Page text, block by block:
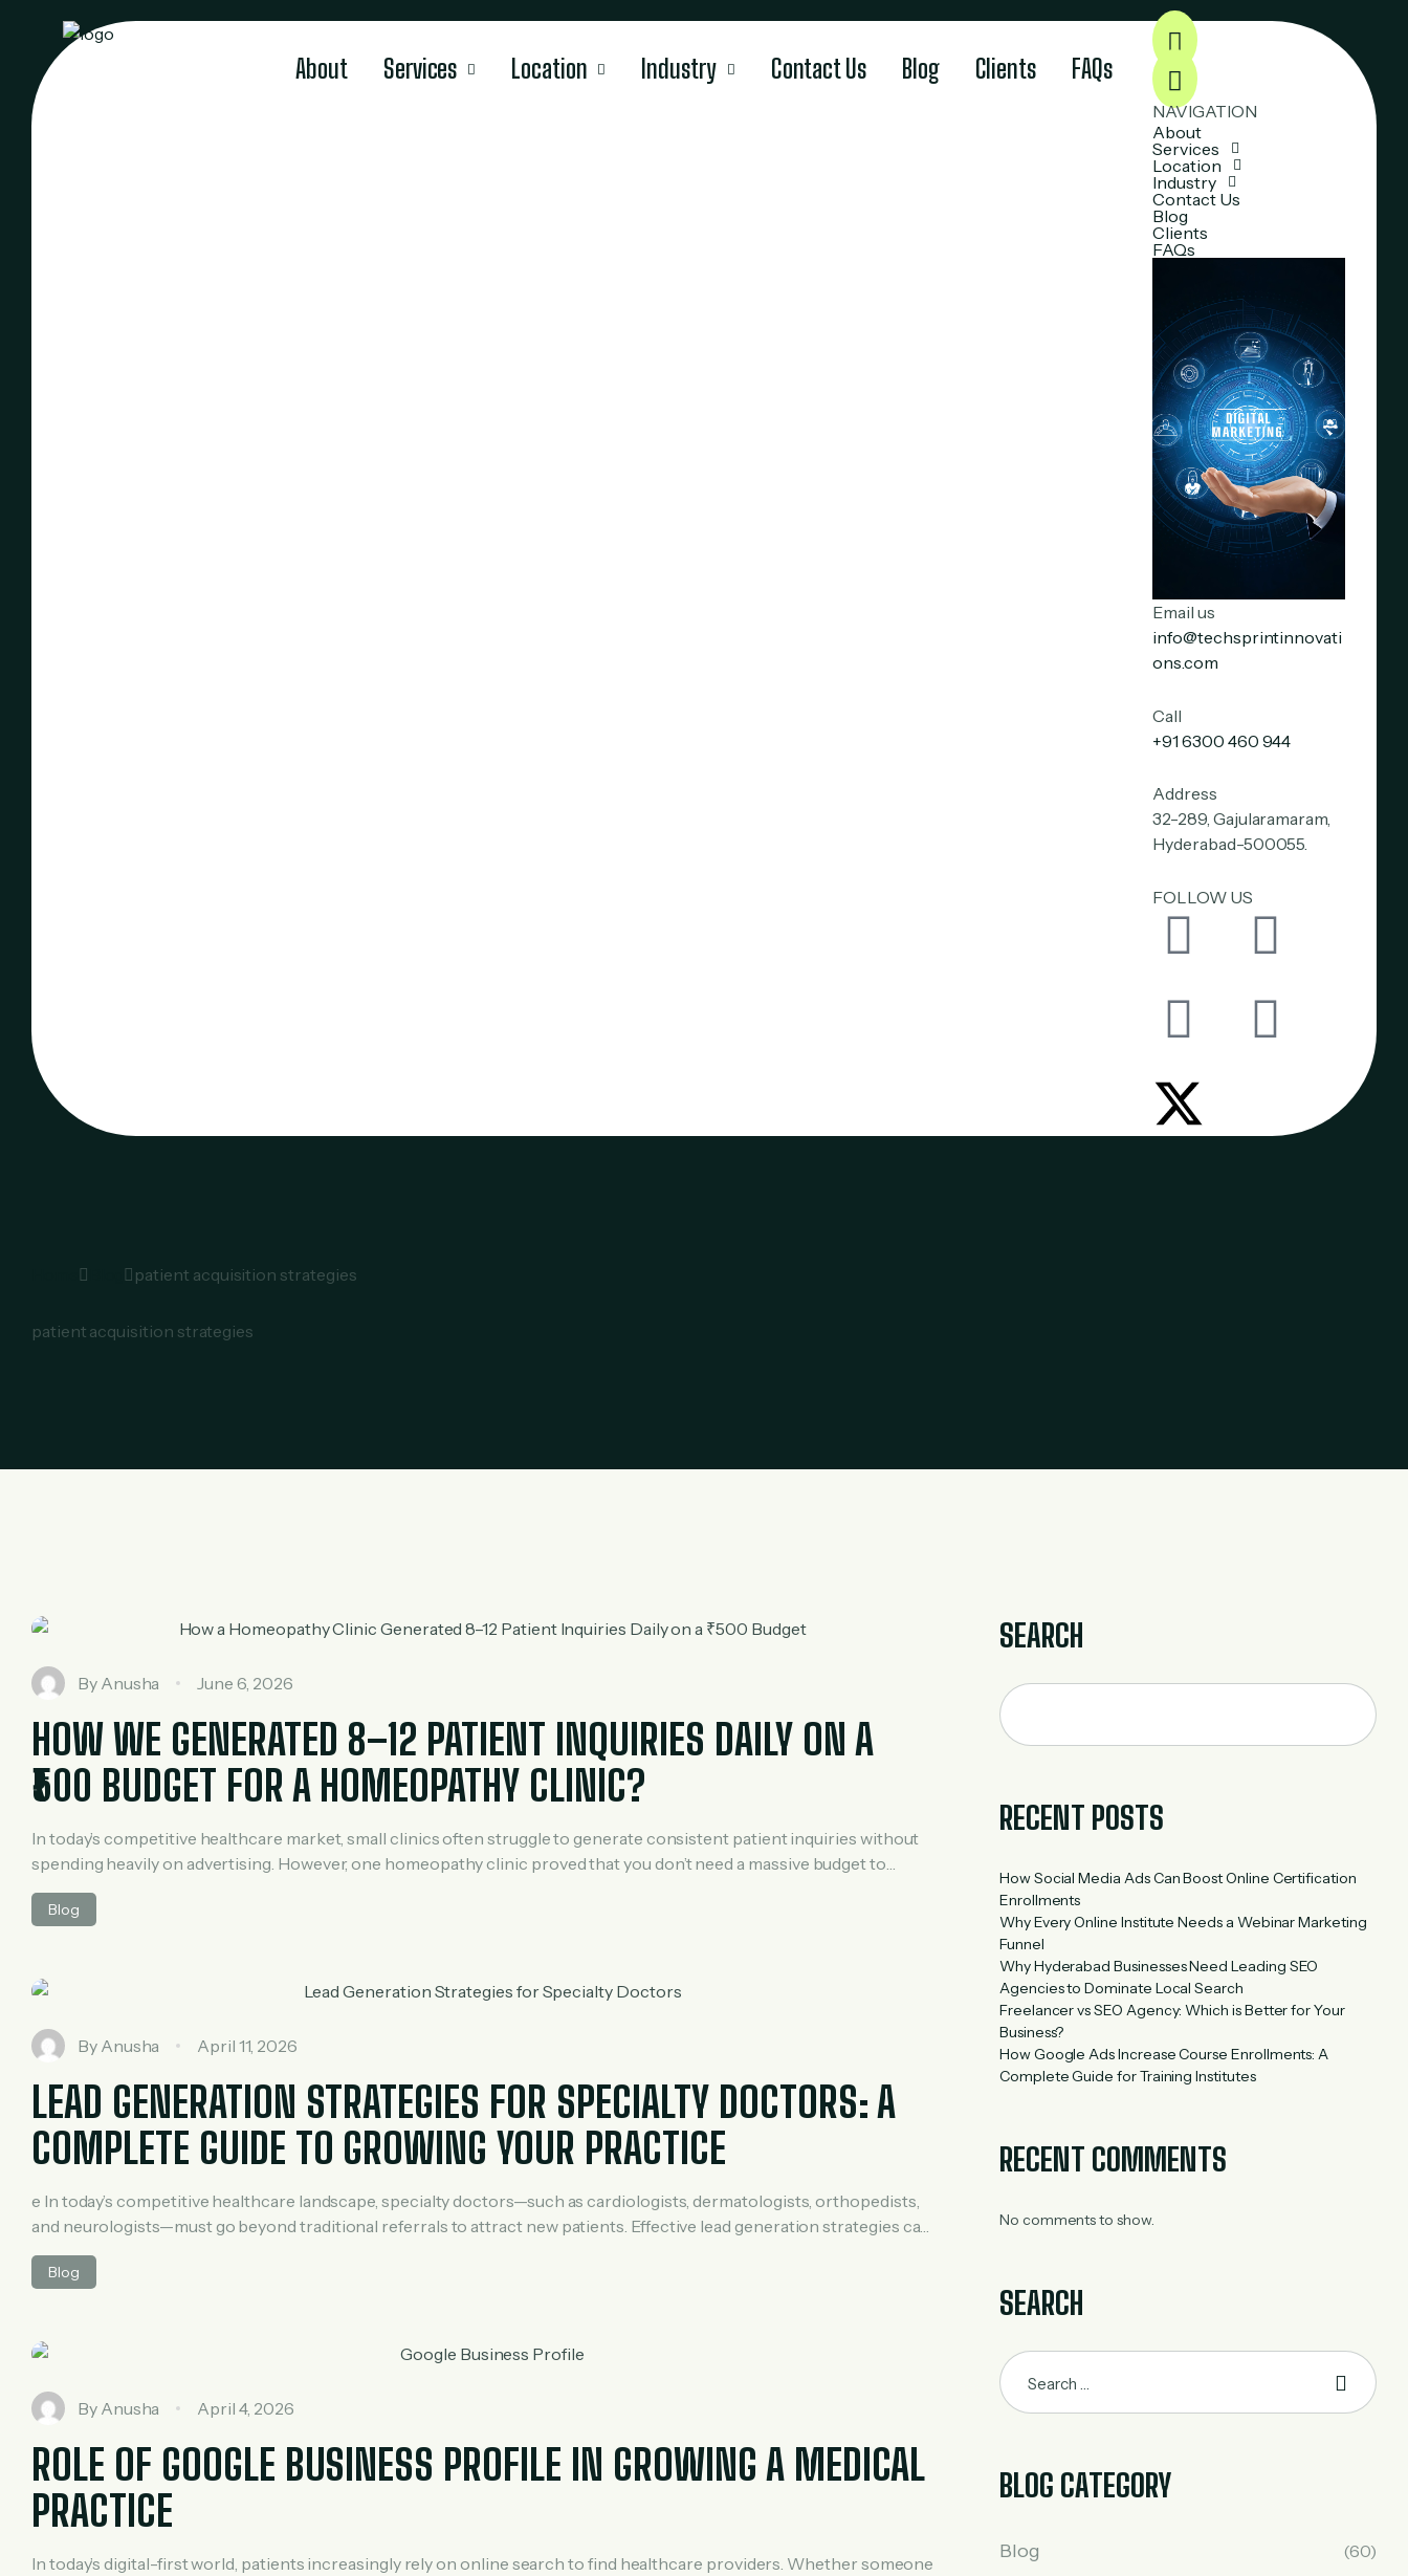
About Services Location Industry Contact Us Blog Clients FAQs
NAVIGATION
About
Services
Location
Industry
Contact Us
Blog
Clients
FAQs
Email us
info@techsprintinnovati
ons.com
Call
+91 6300 460 944
Address
32-289, Gajularamaram,
Hyderabad-500055.
FOLLOW US
patient acquisition strategies
patient acquisition strategies
By Anusha June 6, 2026
HOW WE GENERATED 8–12 PATIENT INQUIRIES DAILY ON A
₹500 BUDGET FOR A HOMEOPATHY CLINIC?
In today’s competitive healthcare market, small clinics often struggle to generate consistent patient inquiries without
spending heavily on advertising. However, one homeopathy clinic proved that you don’t need a massive budget to
achieve remarkable results. With just ₹500 per day, this clinic successfully generated 8–12 patient inquiries daily using a
smart digital marketing strategy. In […]
Blog
By Anusha April 11, 2026
LEAD GENERATION STRATEGIES FOR SPECIALTY DOCTORS: A
COMPLETE GUIDE TO GROWING YOUR PRACTICE
e In today’s competitive healthcare landscape, specialty doctors—such as cardiologists, dermatologists, orthopedists,
and neurologists—must go beyond traditional referrals to attract new patients. Effective lead generation strategies can
help you build a steady pipeline of qualified patients, enhance your online presence, and grow your practice sustainably.
This guide explores proven lead generation strategies tailored specifically for […]
Blog
By Anusha April 4, 2026
ROLE OF GOOGLE BUSINESS PROFILE IN GROWING A MEDICAL
PRACTICE
In today’s digital-first world, patients increasingly rely on online search to find healthcare providers. Whether someone
SEARCH
RECENT POSTS
How Social Media Ads Can Boost Online Certification
Enrollments
Why Every Online Institute Needs a Webinar Marketing
Funnel
Why Hyderabad Businesses Need Leading SEO
Agencies to Dominate Local Search
Freelancer vs SEO Agency: Which is Better for Your
Business?
How Google Ads Increase Course Enrollments: A
Complete Guide for Training Institutes
RECENT COMMENTS
No comments to show.
SEARCH
BLOG CATEGORY
Blog (60)